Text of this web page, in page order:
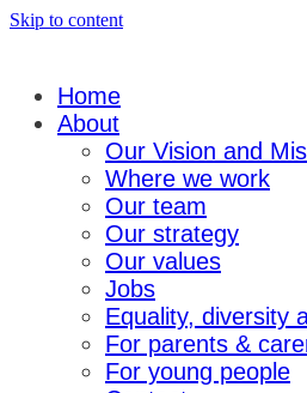
Skip to content
Home
About
Our Vision and
Where we work
Our team
Our strategy
Our values
Jobs
Equality, diversity
For parents &
For young people